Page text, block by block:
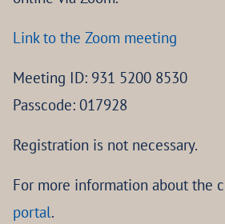
Link to the Zoom meeting
Meeting ID: 931 5200 8530
Passcode: 017928
Registration is not necessary.
For more information about the
portal.